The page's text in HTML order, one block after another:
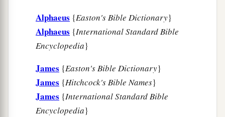
For yours is the kingdom of God. ‡
aBlessed are you
Blessedare youwho weep now,
For you shalldlaugh. ‡
aBlessed are you when men hate you,
Alphaeus {Easton's Bible Dictionary}
Alphaeus {International Standard Bible
Encyclopedia}
James {Easton's Bible Dictionary}
James {Hitchcock's Bible Names}
James {International Standard Bible
Encyclopedia}